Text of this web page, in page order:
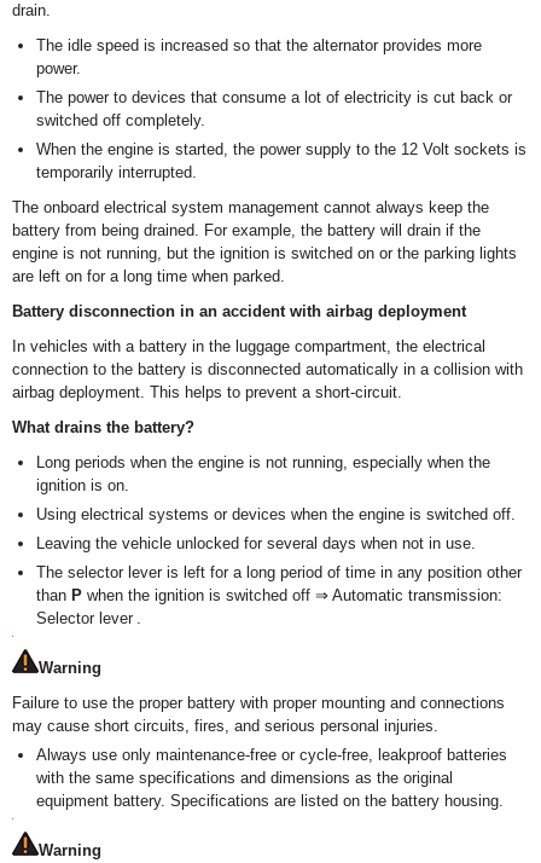
drain.
The idle speed is increased so that the alternator provides more
power.
The power to devices that consume a lot of electricity is cut back or
switched off completely.
When the engine is started, the power supply to the 12 Volt sockets is
temporarily interrupted.
The onboard electrical system management cannot always keep the
battery from being drained. For example, the battery will drain if the
engine is not running, but the ignition is switched on or the parking lights
are left on for a long time when parked.
Battery disconnection in an accident with airbag deployment
In vehicles with a battery in the luggage compartment, the electrical
connection to the battery is disconnected automatically in a collision with
airbag deployment. This helps to prevent a short-circuit.
What drains the battery?
Long periods when the engine is not running, especially when the
ignition is on.
Using electrical systems or devices when the engine is switched off.
Leaving the vehicle unlocked for several days when not in use.
The selector lever is left for a long period of time in any position other
than P when the ignition is switched off ⇒ Automatic transmission:
Selector lever .
Warning
Failure to use the proper battery with proper mounting and connections
may cause short circuits, fires, and serious personal injuries.
Always use only maintenance-free or cycle-free, leakproof batteries
with the same specifications and dimensions as the original
equipment battery. Specifications are listed on the battery housing.
Warning